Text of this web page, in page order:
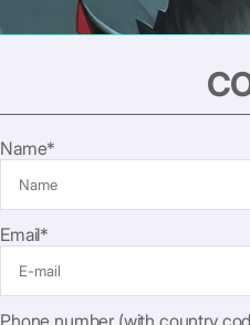
Name*
Email*